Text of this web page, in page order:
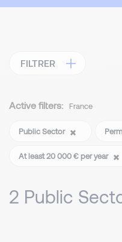
FILTRER
Active filters: France
Public Sector
At least 20 000 € per year
2 Public